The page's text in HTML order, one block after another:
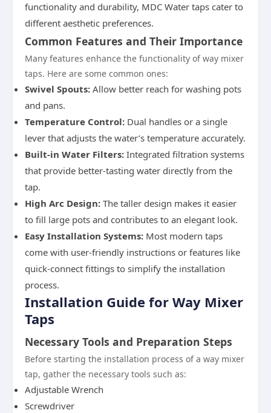
functionality and durability, MDC Water taps cater to
different aesthetic preferences.
Common Features and Their Importance
Many features enhance the functionality of way mixer
taps. Here are some common ones:
Swivel Spouts: Allow better reach for washing pots
and pans.
Temperature Control: Dual handles or a single
lever that adjusts the water’s temperature accurately.
Built-in Water Filters: Integrated filtration systems
that provide better-tasting water directly from the
tap.
High Arc Design: The taller design makes it easier
to fill large pots and contributes to an elegant look.
Easy Installation Systems: Most modern taps
come with user-friendly instructions or features like
quick-connect fittings to simplify the installation
process.
Installation Guide for Way Mixer
Taps
Necessary Tools and Preparation Steps
Before starting the installation process of a way mixer
tap, gather the necessary tools such as:
Adjustable Wrench
Screwdriver